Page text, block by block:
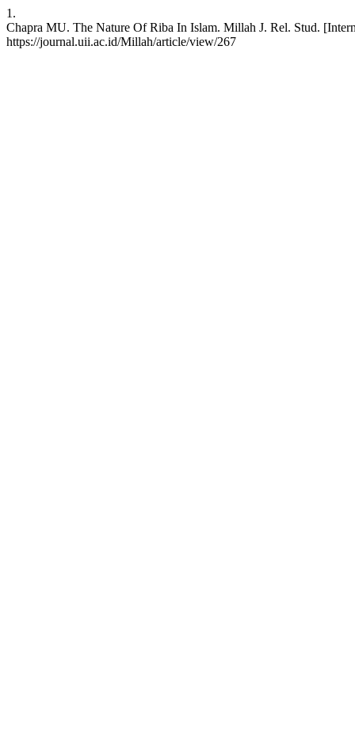
1.
Chapra MU. The Nature Of Riba In Islam. Millah J. Rel. Stud.
https://journal.uii.ac.id/Millah/article/view/267